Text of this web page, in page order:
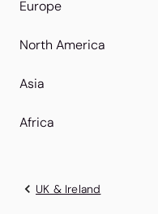
Europe
North America
Asia
Africa
UK & Ireland